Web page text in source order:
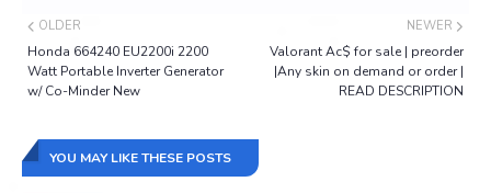
NEWER
Valorant Ac$ for sale | preorder
|Any skin on demand or order |
READ DESCRIPTION
OLDER
Honda 664240 EU2200i 2200
Watt Portable Inverter Generator
w/ Co-Minder New
YOU MAY LIKE THESE POSTS